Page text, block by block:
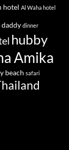
hotel Al Waha hotel
daddy dinner
hubby
Amika
beach safari